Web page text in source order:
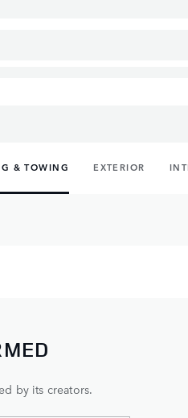
& TOWING EXTERIOR
by its creators.